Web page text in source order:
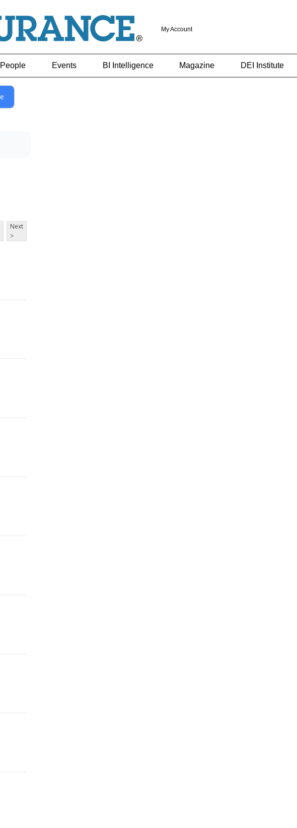
My Account
People Events BI Intelligence Magazine DEI Institute
Next
>